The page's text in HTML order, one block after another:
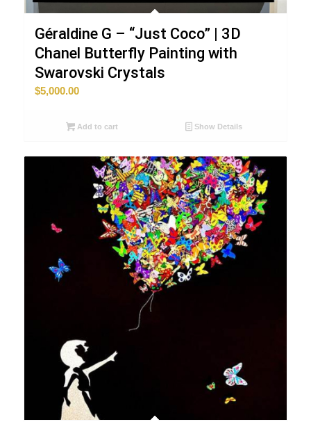
Géraldine G – “Just Coco” | 3D
Chanel Butterfly Painting with
Swarovski Crystals
$5,000.00
Add to cart Show Details